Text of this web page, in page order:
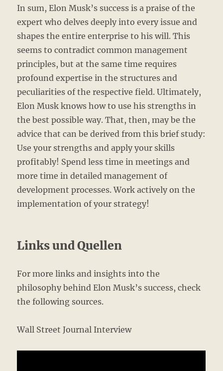
In sum, Elon Musk’s success is a praise of the
expert who delves deeply into every issue and
shapes the entire enterprise to his will. This
seems to contradict common management
principles, but at the same time requires
profound expertise in the structures and
peculiarities of the respective field. Ultimately,
Elon Musk knows how to use his strengths in
the best possible way. That, then, may be the
advice that can be derived from this brief study:
Use your strengths and apply your skills
profitably! Spend less time in meetings and
more time in detailed management of
development processes. Work actively on the
implementation of your strategy!
Links und Quellen
For more links and insights into the
philosophy behind Elon Musk’s success, check
the following sources.
Wall Street Journal Interview